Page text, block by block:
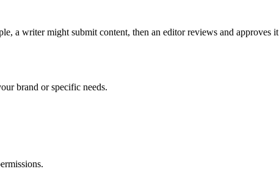
a writer might submit content, then an editor reviews and approves it
brand or specific needs.